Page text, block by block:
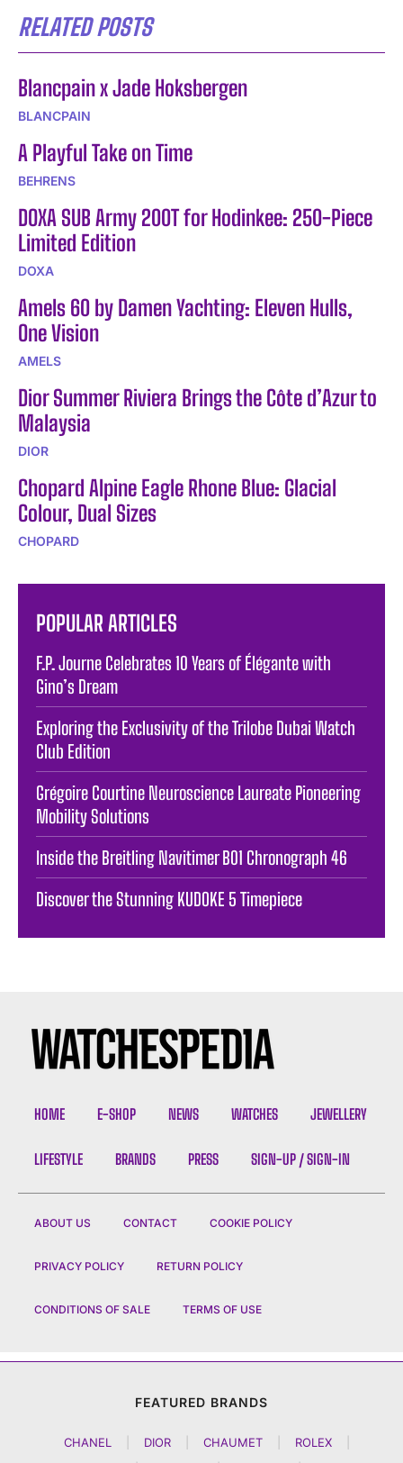
RELATED POSTS
Blancpain x Jade Hoksbergen
BLANCPAIN
A Playful Take on Time
BEHRENS
DOXA SUB Army 200T for Hodinkee: 250-Piece
Limited Edition
DOXA
Amels 60 by Damen Yachting: Eleven Hulls,
One Vision
AMELS
Dior Summer Riviera Brings the Côte d’Azur to
Malaysia
DIOR
Chopard Alpine Eagle Rhone Blue: Glacial
Colour, Dual Sizes
CHOPARD
POPULAR ARTICLES
F.P. Journe Celebrates 10 Years of Élégante with
Gino’s Dream
Exploring the Exclusivity of the Trilobe Dubai Watch
Club Edition
Grégoire Courtine Neuroscience Laureate Pioneering
Mobility Solutions
Inside the Breitling Navitimer B01 Chronograph 46
Discover the Stunning KUDOKE 5 Timepiece
HOME E-SHOP NEWS WATCHES JEWELLERY
LIFESTYLE BRANDS PRESS SIGN-UP / SIGN-IN
ABOUT US CONTACT COOKIE POLICY
PRIVACY POLICY RETURN POLICY
CONDITIONS OF SALE TERMS OF USE
FEATURED BRANDS
CHANEL DIOR CHAUMET ROLEX